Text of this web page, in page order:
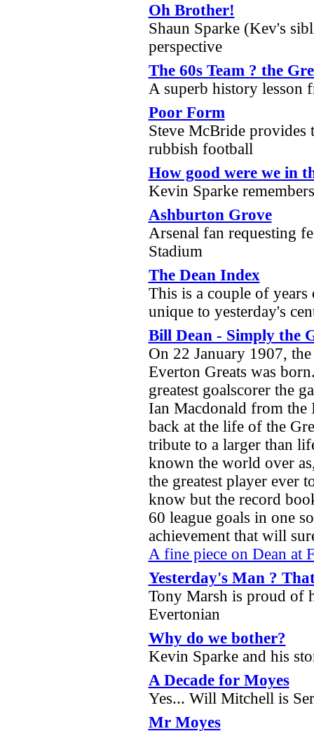
Oh Brother!
Shaun Sparke (Kev's
perspective
The 60s Team ? the
A superb history lesson
Poor Form
Steve McBride provides
rubbish football
How good were we in
Kevin Sparke
Ashburton Grove
Arsenal fan requesting
Stadium
The Dean Index
This is a couple of
unique to yesterday's
Bill Dean - Simply the
On 22 January 1907,
Everton Greats was
greatest goalscorer the
Ian Macdonald from the
back at the life of the
tribute to a larger than
known the world over
the greatest player ever
know but the record
60 league goals in one
achievement that will
A fine piece on Dean at
Yesterday's Man ?
Tony Marsh is proud of
Evertonian
Why do we bother?
Kevin Sparke and his
A Decade for Moyes
Yes... Will Mitchell is
Mr Moyes